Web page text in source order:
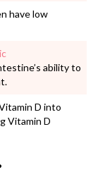
have low
ability to
D into
Vitamin D